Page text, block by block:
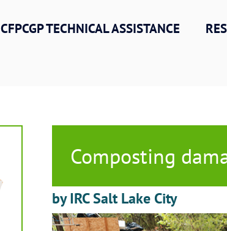
CFPCGP TECHNICAL ASSISTANCE
Composting
by IRC Salt Lake City